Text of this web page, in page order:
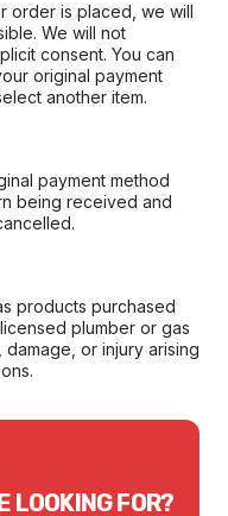
order is placed, we will
We will not
consent. You can
original payment
another item.
payment method
being received and
products purchased
plumber or gas
or injury arising
LOOKING FOR?